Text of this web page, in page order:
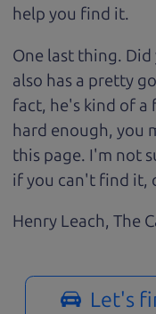
help you find it.
One last thing. Did
also has a pretty
fact, he's kind of a
hard enough, you
this page. I'm not
if you can't find it,
Henry Leach, The
Let's